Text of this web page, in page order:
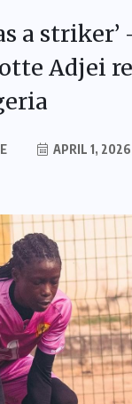
a
Adjei
APRIL 1, 2026